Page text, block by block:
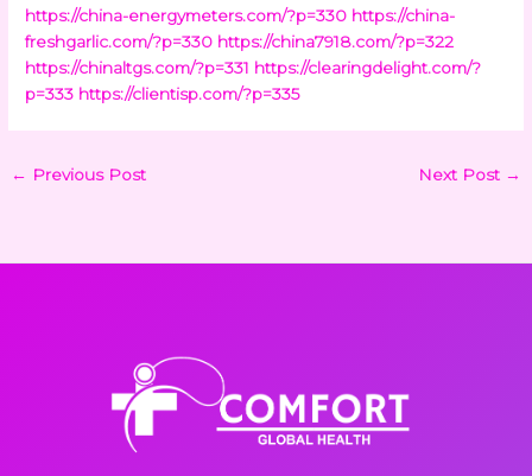
https://china-energymeters.com/?p=330 https://china-
freshgarlic.com/?p=330 https://china7918.com/?p=322
https://chinaltgs.com/?p=331 https://clearingdelight.com/?
p=333 https://clientisp.com/?p=335
← Previous Post Next Post →